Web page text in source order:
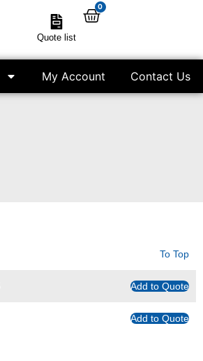
Quote list
0
My Account Contact Us
To Top
Add to Quote
Add to Quote